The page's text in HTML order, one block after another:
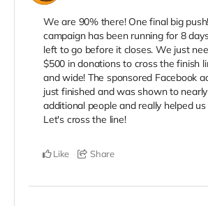
We are 90% there! One final big
campaign has been running for 8
left to go before it closes. We just
$500 in donations to cross the finish
and wide! The sponsored Facebook
just finished and was shown to
additional people and really helped
Let's cross the line!
Like Share